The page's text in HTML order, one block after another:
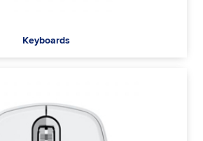
Keyboards